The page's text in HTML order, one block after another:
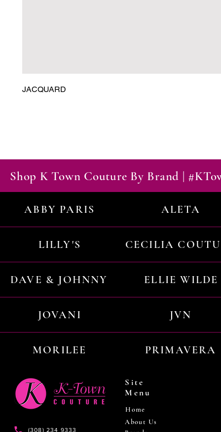
JACQUARD
Shop K Town Couture By Brand |
ABBY PARIS ALETA
LILLY'S CECILIA
DAVE & JOHNNY ELLIE WILDE
JOVANI JVN
MORILEE PRIMAVERA
(308) 234 9333
Site
Menu
Home
About Us